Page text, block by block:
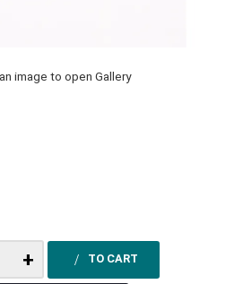
image to open Gallery
+ TO CART